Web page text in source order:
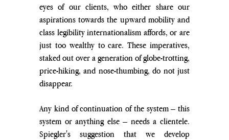
eyes of our clients, who either share our
aspirations towards the upward mobility and
class legibility internationalism affords, or are
just too wealthy to care. These imperatives,
staked out over a generation of globe-trotting,
price-hiking, and nose-thumbing, do not just
disappear.
Any kind of continuation of the system – this
system or anything else – needs a clientele.
Spiegler's suggestion that we develop